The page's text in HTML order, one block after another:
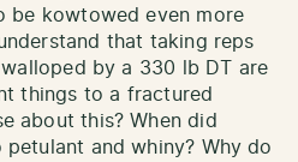
be kowtowed even more
that taking reps
by a 330 lb DT are
things to a fractured
about this? When did
petulant and whiny? Why do